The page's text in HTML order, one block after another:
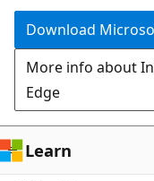
Download
More info about
Edge
Learn